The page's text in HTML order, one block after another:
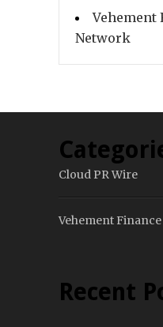
Vehement
Network
Cloud PR Wire
Vehement
Recent